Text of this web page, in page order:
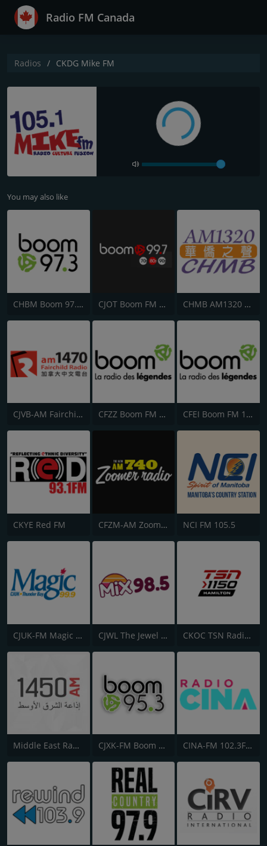
Radio FM Canada
Radios CKDG Mike FM
You may also like
CHBM Boom 97.3 FM CJOT Boom FM 99.7 CHMB AM1320 匯聲廣播
CJVB-AM Fairchild Radio 1470 CFZZ Boom FM 104.1 CFEI Boom FM 106.5
CKYE Red FM CFZM-AM Zoomer Radio 740 NCI FM 105.5
CJUK-FM Magic 99.9 CJWL The Jewel 98.5 FM CKOC TSN Radio 1150
Middle East Radio (إداعة الشرق الأوسط) CJXK-FM Boom 95.3 CINA-FM 102.3FM CINA Radio